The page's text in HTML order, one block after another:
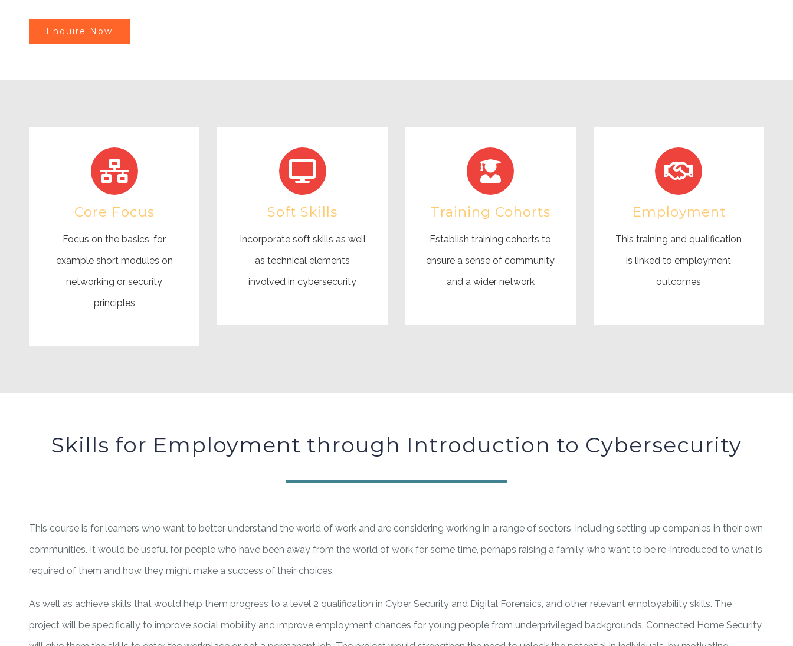
Enquire Now
Core Focus
Focus on the basics, for
example short modules on
networking or security
principles
Soft Skills
Incorporate soft skills as well
as technical elements
involved in cybersecurity
Training Cohorts
Establish training cohorts to
ensure a sense of community
and a wider network
Employment
This training and qualification
is linked to employment
outcomes
Skills for Employment through Introduction to Cybersecurity
This course is for learners who want to better understand the world of work and are considering working in a range of sectors, including setting up companies in their own
communities. It would be useful for people who have been away from the world of work for some time, perhaps raising a family, who want to be re-introduced to what is
required of them and how they might make a success of their choices.
As well as achieve skills that would help them progress to a level 2 qualification in Cyber Security and Digital Forensics, and other relevant employability skills. The
project will be specifically to improve social mobility and improve employment chances for young people from underprivileged backgrounds. Connected Home Security